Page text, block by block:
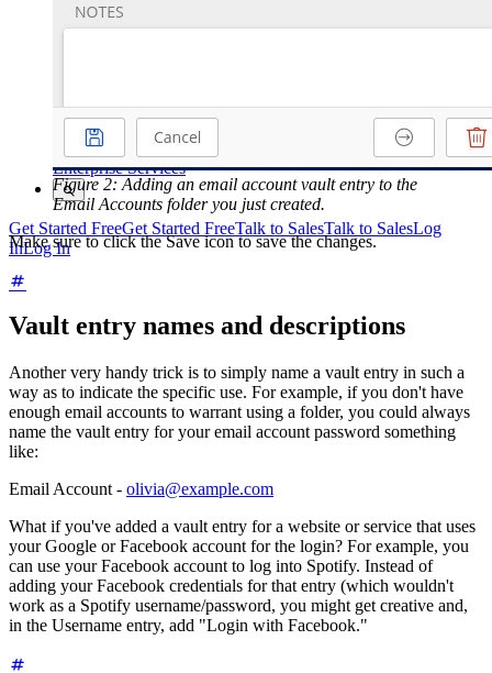
Training
Courses
Community Forum
Enterprise Services
Get Started FreeGet Started FreeTalk to SalesTalk to SalesLog
InLog In
Figure 2: Adding an email account vault entry to the
Email Accounts folder you just created.
Make sure to click the Save icon to save the changes.
Vault entry names and descriptions
Another very handy trick is to simply name a vault entry in such a
way as to indicate the specific use. For example, if you don't have
enough email accounts to warrant using a folder, you could always
name the vault entry for your email account password something
like:
Email Account - olivia@example.com
What if you've added a vault entry for a website or service that uses
your Google or Facebook account for the login? For example, you
can use your Facebook account to log into Spotify. Instead of
adding your Facebook credentials for that entry (which wouldn't
work as a Spotify username/password, you might get creative and,
in the Username entry, add "Login with Facebook."